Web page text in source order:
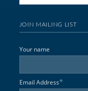
JOIN MAILING LIST
Your name
Email Address*